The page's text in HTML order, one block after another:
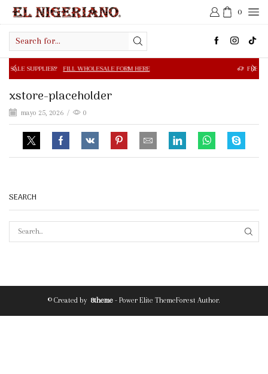
0
input
FILL WHOLESALE FORM HERE FREE SHIPPING IN
xstore-placeholder
mayo 25, 2026 / 0
SEARCH
© Created by 8theme - Power Elite ThemeForest Author.